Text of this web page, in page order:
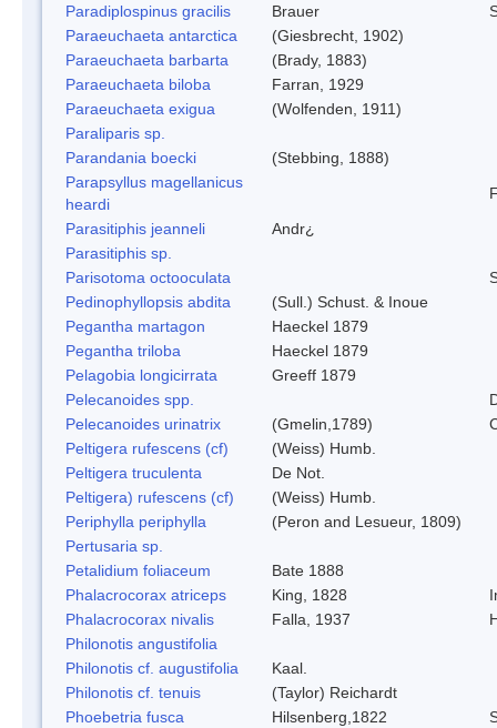
Paradiplospinus gracilis
Brauer
Paraeuchaeta antarctica
(Giesbrecht, 1902)
Paraeuchaeta barbarta
(Brady, 1883)
Paraeuchaeta biloba
Farran, 1929
Paraeuchaeta exigua
(Wolfenden, 1911)
Paraliparis sp.
Parandania boecki
(Stebbing, 1888)
Parapsyllus magellanicus
heardi
Parasitiphis jeanneli
Andr¿
Parasitiphis sp.
Parisotoma octooculata
Pedinophyllopsis abdita
(Sull.) Schust. & Inoue
Pegantha martagon
Haeckel 1879
Pegantha triloba
Haeckel 1879
Pelagobia longicirrata
Greeff 1879
Pelecanoides spp.
Pelecanoides urinatrix
(Gmelin,1789)
Peltigera rufescens (cf)
(Weiss) Humb.
Peltigera truculenta
De Not.
Peltigera) rufescens (cf)
(Weiss) Humb.
Periphylla periphylla
(Peron and Lesueur, 1809)
Pertusaria sp.
Petalidium foliaceum
Bate 1888
Phalacrocorax atriceps
King, 1828
Phalacrocorax nivalis
Falla, 1937
Philonotis angustifolia
Philonotis cf. augustifolia
Kaal.
Philonotis cf. tenuis
(Taylor) Reichardt
Phoebetria fusca
Hilsenberg,1822